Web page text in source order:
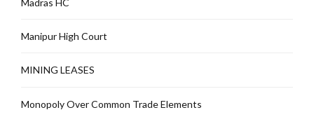
Manipur High Court
MINING LEASES
Monopoly Over Common Trade Elements